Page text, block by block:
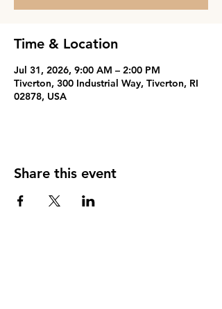
Time & Location
Jul 31, 2026, 9:00 AM – 2:00 PM
Tiverton, 300 Industrial Way, Tiverton, RI
02878, USA
Share this event